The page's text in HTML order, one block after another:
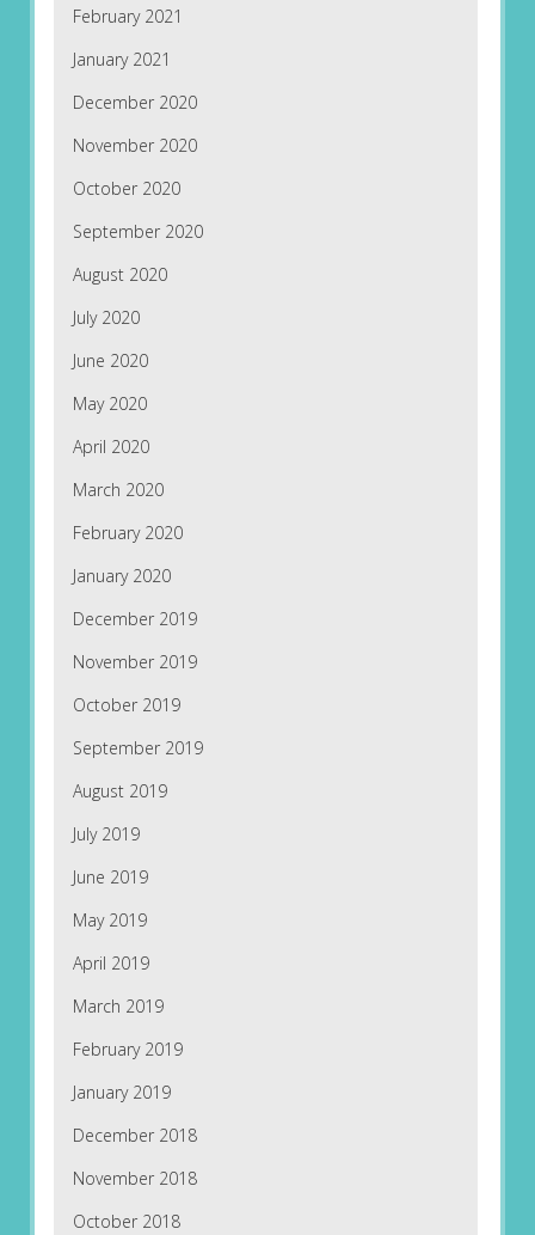
February 2021
January 2021
December 2020
November 2020
October 2020
September 2020
August 2020
July 2020
June 2020
May 2020
April 2020
March 2020
February 2020
January 2020
December 2019
November 2019
October 2019
September 2019
August 2019
July 2019
June 2019
May 2019
April 2019
March 2019
February 2019
January 2019
December 2018
November 2018
October 2018